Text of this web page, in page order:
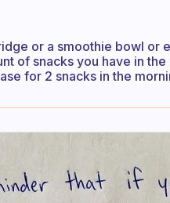
or a smoothie bowl or
of snacks you have in
for 2 snacks in the